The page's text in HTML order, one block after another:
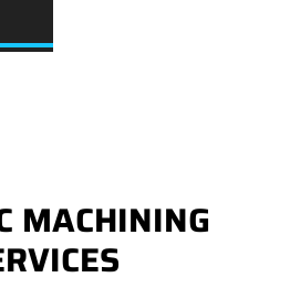
MACHINING